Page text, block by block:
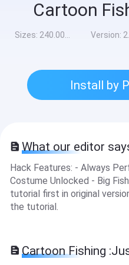
Sizes: 240.00MB Version:
Install by
What our editor
Hack Features: - Always
Costume Unlocked - Big
tutorial first in original
the tutorial.
Cartoon Fishing